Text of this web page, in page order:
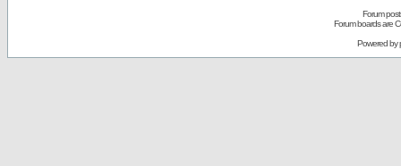
Forum
Forum boards are
Powered by